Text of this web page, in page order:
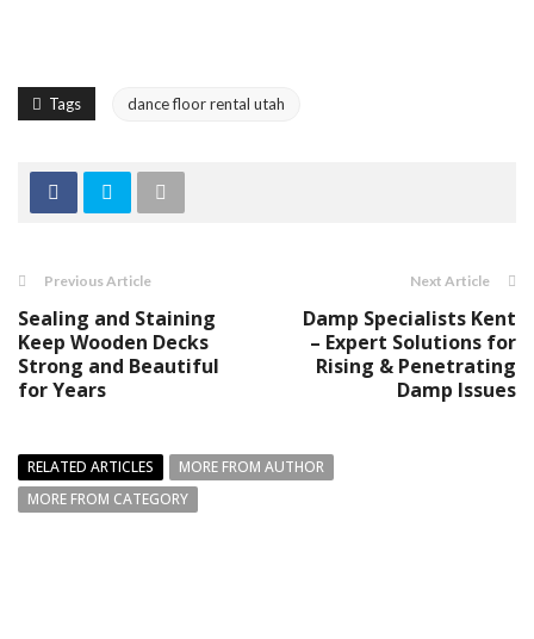
Tags dance floor rental utah
Previous Article
Sealing and Staining
Keep Wooden Decks
Strong and Beautiful
for Years
Next Article
Damp Specialists Kent
– Expert Solutions for
Rising & Penetrating
Damp Issues
RELATED ARTICLES
MORE FROM AUTHOR
MORE FROM CATEGORY